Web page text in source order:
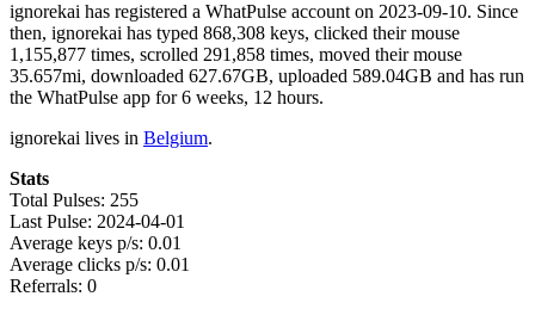
ignorekai has registered a WhatPulse account on 2023-09-10. Since
then, ignorekai has typed 868,308 keys, clicked their mouse
1,155,877 times, scrolled 291,858 times, moved their mouse
35.657mi, downloaded 627.67GB, uploaded 589.04GB and has run
the WhatPulse app for 6 weeks, 12 hours.
ignorekai lives in Belgium.
Stats
Total Pulses: 255
Last Pulse: 2024-04-01
Average keys p/s: 0.01
Average clicks p/s: 0.01
Referrals: 0